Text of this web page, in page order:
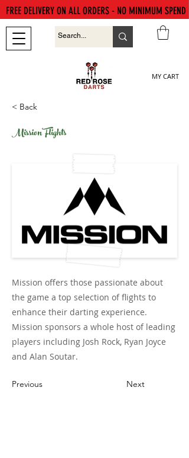
MY CART
FREE DELIVERY ON ALL ORDERS - NO MINIMUM SPEND
< Back
Mission Flights
Mission offers those passionate about
the game a top selection of flights to
enhance their darting experience.
Mission sponsors a whole host of leading
players including Josh Rock, Ryan Joyce
and Alan Soutar.
Previous Next